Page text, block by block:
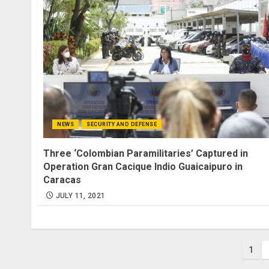
NEWS SECURITY AND DEFENSE
Three ‘Colombian Paramilitaries’ Captured in
Operation Gran Cacique Indio Guaicaipuro in
Caracas
JULY 11, 2021
1